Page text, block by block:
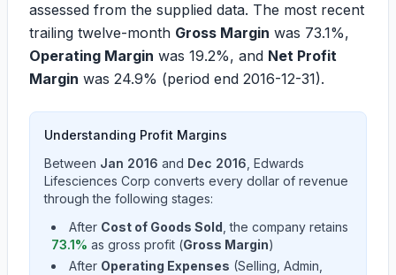
assessed from the supplied data. The most recent
trailing twelve-month Gross Margin was 73.1%,
Operating Margin was 19.2%, and Net Profit
Margin was 24.9% (period end 2016-12-31).
Understanding Profit Margins
Between Jan 2016 and Dec 2016 Edwards
Lifesciences Corp converts every dollar of revenue
through the following stages:
After Cost of Goods Sold , the company retains
73.1% as gross profit (Gross Margin)
After Operating Expenses (Selling, Admin,